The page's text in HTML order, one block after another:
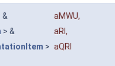
& aMWU,
> & aRI ,
> aQRI